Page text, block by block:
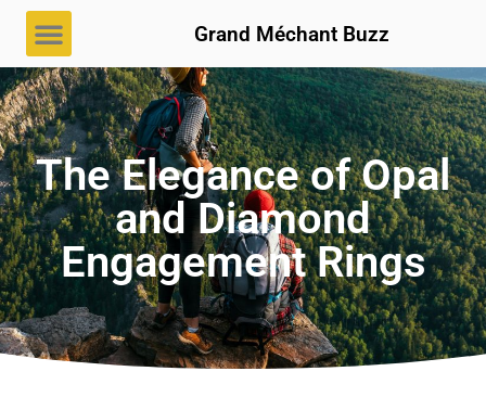
Grand Méchant Buzz
The Elegance of Opal
and Diamond
Engagement Rings